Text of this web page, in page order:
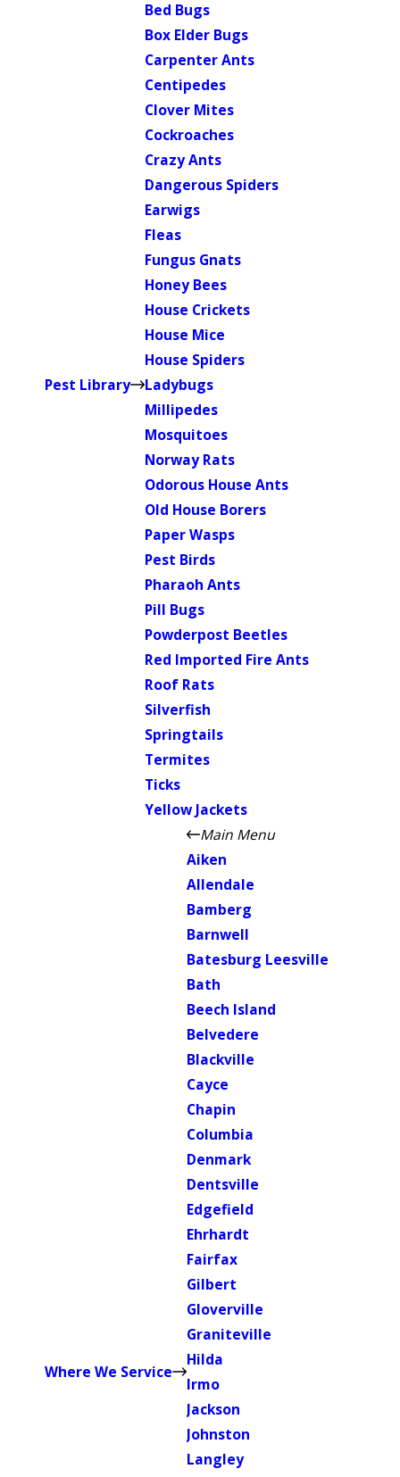
Pest Library
Bed Bugs
Box Elder Bugs
Carpenter Ants
Centipedes
Clover Mites
Cockroaches
Crazy Ants
Dangerous Spiders
Earwigs
Fleas
Fungus Gnats
Honey Bees
House Crickets
House Mice
House Spiders
Ladybugs
Millipedes
Mosquitoes
Norway Rats
Odorous House Ants
Old House Borers
Paper Wasps
Pest Birds
Pharaoh Ants
Pill Bugs
Powderpost Beetles
Red Imported Fire Ants
Roof Rats
Silverfish
Springtails
Termites
Ticks
Yellow Jackets
Where We Service
Main Menu
Aiken
Allendale
Bamberg
Barnwell
Batesburg Leesville
Bath
Beech Island
Belvedere
Blackville
Cayce
Chapin
Columbia
Denmark
Dentsville
Edgefield
Ehrhardt
Fairfax
Gilbert
Gloverville
Graniteville
Hilda
Irmo
Jackson
Johnston
Langley